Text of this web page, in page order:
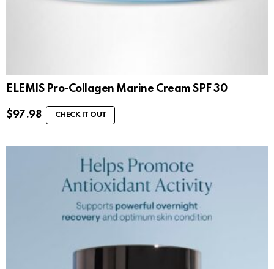
ELEMIS Pro-Collagen Marine Cream SPF 30
$97.98 CHECK IT OUT